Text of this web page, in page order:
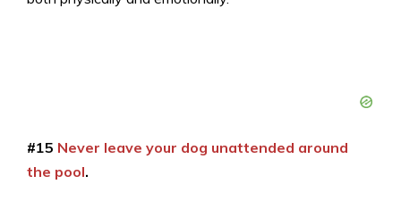
#15 Never leave your dog unattended around
the pool.